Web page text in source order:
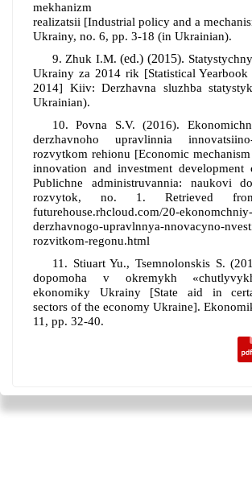
realizatsii [Industrial policy and a
Ukrainy, no. 6, pp. 3-18 (in Ukrainian).
9. Zhuk I.M.(ed.) (2015).
Ukrainy za 2014 rik [Statistical
2014] Kiiv: Derzhavna sluzhba
Ukrainian).
10.
Povna S.V. (2016).
derzhavnoho upravlinnia innovatsiino-
rozvytkom rehionu [Economic
innovation and investment development
Publichne administruvannia: naukovi
rozvytok, no. 1. Retrieved
futurehouse.rhcloud.com/20-
derzhavnogo-upravlnnya-nnovacyno-
rozvitkom-regonu.html
11. Stiuart Yu., Tsemnolonskis S.
dopomoha v okremykh
ekonomiky Ukrainy [State aid in
sectors of the economy Ukraine].
11 , pp. 32-40.